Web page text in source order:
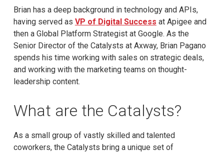
Brian has a deep background in technology and APIs,
having served as VP of Digital Success at Apigee and
then a Global Platform Strategist at Google. As the
Senior Director of the Catalysts at Axway, Brian Pagano
spends his time working with sales on strategic deals,
and working with the marketing teams on thought-
leadership content.
What are the Catalysts?
As a small group of vastly skilled and talented
coworkers, the Catalysts bring a unique set of